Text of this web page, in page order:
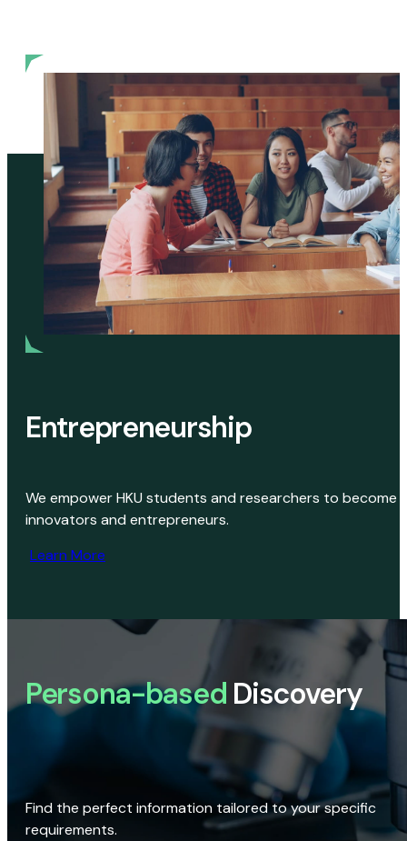
Entrepreneurship
We empower HKU students and researchers to become
innovators and entrepreneurs.
Learn More
Persona-based Discovery
Find the perfect information tailored to your specific
requirements.